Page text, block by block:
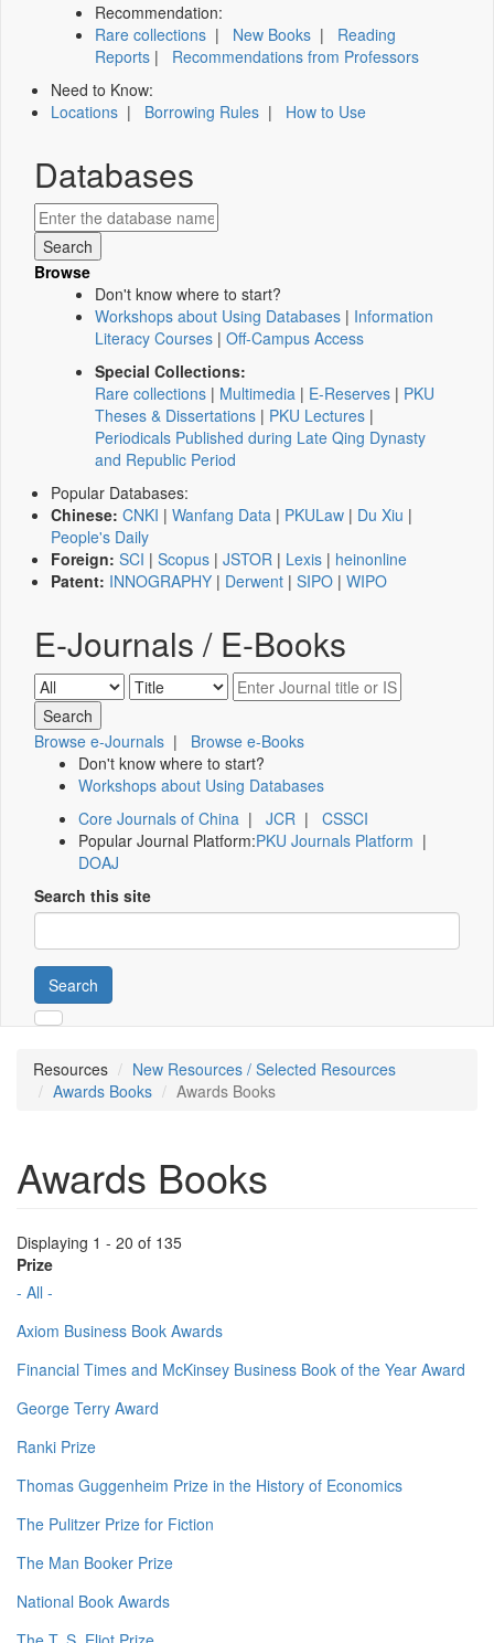
Recommendation:
Rare collections | New Books | Reading
Reports | Recommendations from Professors
Need to Know:
Locations | Borrowing Rules | How to Use
Databases
Browse
Don't know where to start?
Workshops about Using Databases | Information
Literacy Courses | Off-Campus Access
Special Collections:
Rare collections | Multimedia | E-Reserves | PKU
Theses & Dissertations | PKU Lectures |
Periodicals Published during Late Qing Dynasty
and Republic Period
Popular Databases:
Chinese: CNKI | Wanfang Data | PKULaw | Du Xiu |
People's Daily
Foreign: SCI | Scopus | JSTOR | Lexis | heinonline
Patent: INNOGRAPHY | Derwent | SIPO | WIPO
E-Journals / E-Books
Browse e-Journals | Browse e-Books
Don't know where to start?
Workshops about Using Databases
Core Journals of China | JCR | CSSCI
Popular Journal Platform:PKU Journals Platform |
DOAJ
Search this site
Search
Resources
New Resources / Selected Resources
Awards Books
Awards Books
Awards Books
Displaying 1 - 20 of 135
Prize
- All -
Axiom Business Book Awards
Financial Times and McKinsey Business Book of the Year Award
George Terry Award
Ranki Prize
Thomas Guggenheim Prize in the History of Economics
The Pulitzer Prize for Fiction
The Man Booker Prize
National Book Awards